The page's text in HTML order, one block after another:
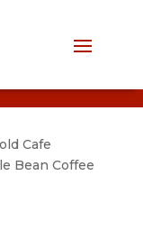
Cafe
Bean Coffee